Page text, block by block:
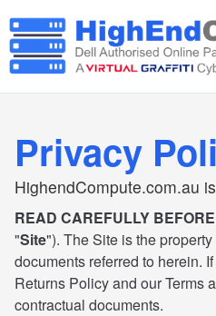
Privacy
HighendCompute.com.au
READ CAREFULLY
"Site"). The Site is the
documents referred to herein.
Returns Policy and our Terms
contractual documents.